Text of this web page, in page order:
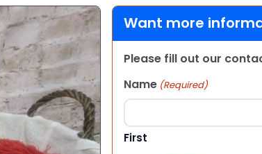
Want more
Please fill out our
Name (Required)
First